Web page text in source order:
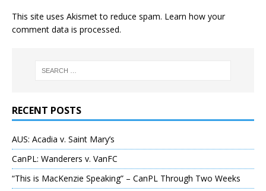
This site uses Akismet to reduce spam. Learn how your
comment data is processed.
RECENT POSTS
AUS: Acadia v. Saint Mary’s
CanPL: Wanderers v. VanFC
“This is MacKenzie Speaking” – CanPL Through Two Weeks